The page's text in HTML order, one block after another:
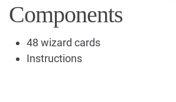
Components
48 wizard cards
Instructions